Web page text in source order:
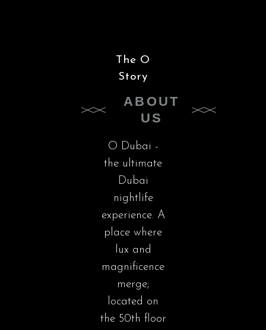
The O
Story
ABOUT
US
O Dubai -
the ultimate
Dubai
nightlife
experience. A
place where
lux and
magnificence
merge;
located on
the 50th floor